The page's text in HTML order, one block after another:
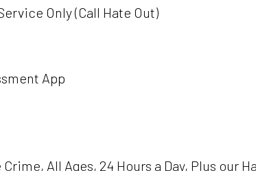
Only (Call Hate Out)
App
All Ages, 24 Hours a Day, Plus our